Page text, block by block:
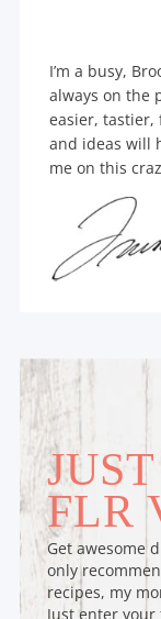
I’m a busy,
always on the
easier, tastier,
and ideas will
me on this
FLR
Get awesome
only
recipes, my
Just enter